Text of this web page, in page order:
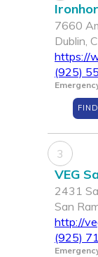
7660
Dublin,
https://
(925)
3
VEG
2431
San
http://
(925)